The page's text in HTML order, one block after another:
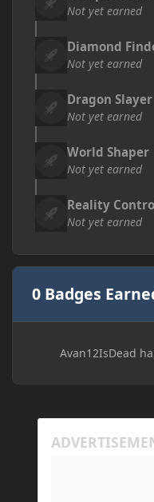
Not yet earned
Diamond
Not yet earned
Dragon Slayer
Not yet earned
World Shaper
Not yet earned
Reality
Not yet earned
0 Badges
Avan12IsDead